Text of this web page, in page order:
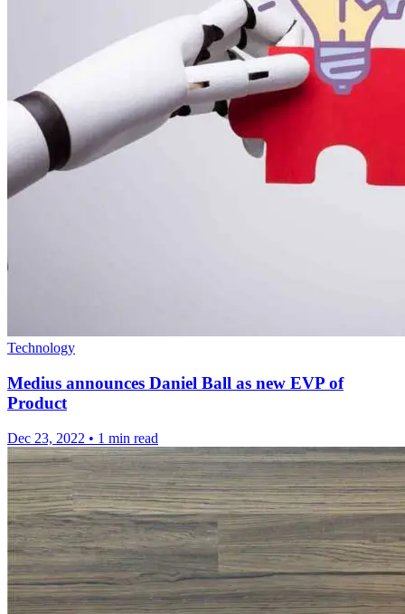
Technology
Medius announces Daniel Ball as new EVP of
Product
Dec 23, 2022 • 1 min read